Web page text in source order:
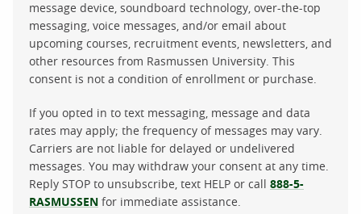
message device, soundboard technology, over-the-top
messaging, voice messages, and/or email about
upcoming courses, recruitment events, newsletters, and
other resources from Rasmussen University. This
consent is not a condition of enrollment or purchase.
If you opted in to text messaging, message and data
rates may apply; the frequency of messages may vary.
Carriers are not liable for delayed or undelivered
messages. You may withdraw your consent at any time.
Reply STOP to unsubscribe, text HELP or call 888-5-
RASMUSSEN for immediate assistance.